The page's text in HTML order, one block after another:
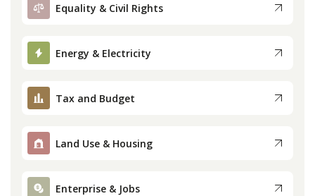
Equality & Civil Rights
Energy & Electricity
Tax and Budget
Land Use & Housing
Enterprise & Jobs